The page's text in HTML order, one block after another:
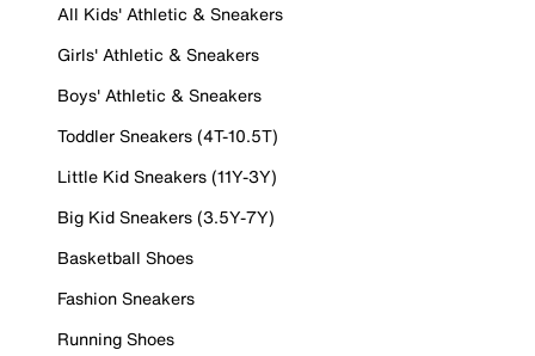
All Kids' Athletic & Sneakers
Girls' Athletic & Sneakers
Boys' Athletic & Sneakers
Toddler Sneakers (4T-10.5T)
Little Kid Sneakers (11Y-3Y)
Big Kid Sneakers (3.5Y-7Y)
Basketball Shoes
Fashion Sneakers
Running Shoes